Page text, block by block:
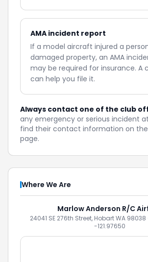
AMA incident report
If a model aircraft injured a
damaged property, an AMA
may be required for insurance. A
can help you file it.
Always contact one of the club
any emergency or serious incident
find their contact information on the
page.
Where We Are
Marlow Anderson R/C
24041 SE 276th Street, Hobart WA 98038
-121.97650